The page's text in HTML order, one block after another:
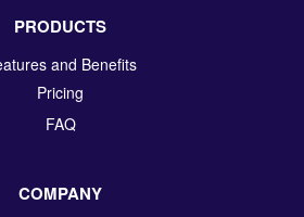
PRODUCTS
and Benefits
Pricing
FAQ
COMPANY